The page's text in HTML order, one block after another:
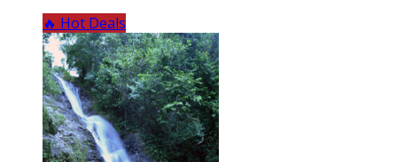
🔥 Hot Deals